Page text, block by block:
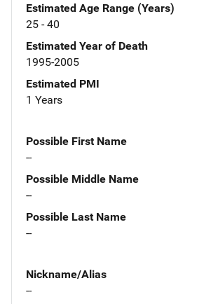
Estimated Age Range (Years)
25 - 40
Estimated Year of Death
1995-2005
Estimated PMI
1 Years
Possible First Name
--
Possible Middle Name
--
Possible Last Name
--
Nickname/Alias
--